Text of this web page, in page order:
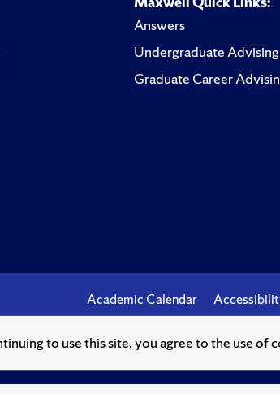
to use this site, you agree to the use
Answers
Undergraduate Advising
Graduate Career
Academic Calendar
© Syracuse